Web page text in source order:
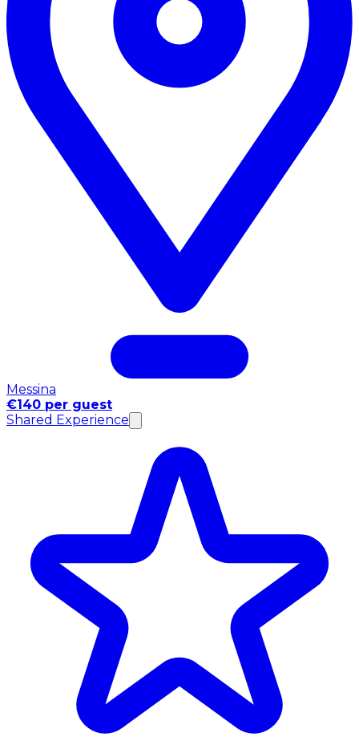
Messina
€140 per guest
Shared Experience